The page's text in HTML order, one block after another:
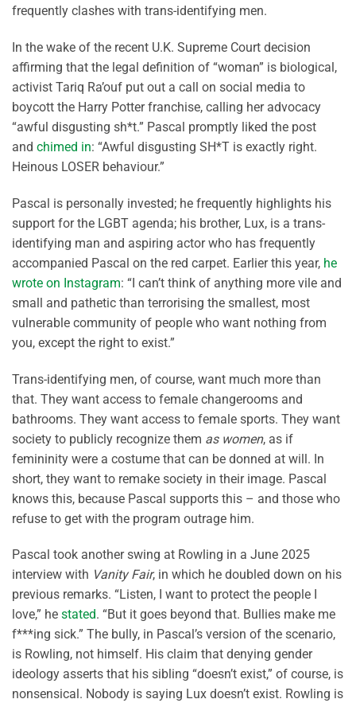
frequently clashes with trans-identifying men.
In the wake of the recent U.K. Supreme Court decision
affirming that the legal definition of “woman” is biological,
activist Tariq Ra’ouf put out a call on social media to
boycott the Harry Potter franchise, calling her advocacy
“awful disgusting sh*t.” Pascal promptly liked the post
and chimed in: “Awful disgusting SH*T is exactly right.
Heinous LOSER behaviour.”
Pascal is personally invested; he frequently highlights his
support for the LGBT agenda; his brother, Lux, is a trans-
identifying man and aspiring actor who has frequently
accompanied Pascal on the red carpet. Earlier this year, he
wrote on Instagram: “I can’t think of anything more vile and
small and pathetic than terrorising the smallest, most
vulnerable community of people who want nothing from
you, except the right to exist.”
Trans-identifying men, of course, want much more than
that. They want access to female changerooms and
bathrooms. They want access to female sports. They want
society to publicly recognize them as women, as if
femininity were a costume that can be donned at will. In
short, they want to remake society in their image. Pascal
knows this, because Pascal supports this – and those who
refuse to get with the program outrage him.
Pascal took another swing at Rowling in a June 2025
interview with Vanity Fair, in which he doubled down on his
previous remarks. “Listen, I want to protect the people I
love,” he stated. “But it goes beyond that. Bullies make me
f***ing sick.” The bully, in Pascal’s version of the scenario,
is Rowling, not himself. His claim that denying gender
ideology asserts that his sibling “doesn’t exist,” of course, is
nonsensical. Nobody is saying Lux doesn’t exist. Rowling is